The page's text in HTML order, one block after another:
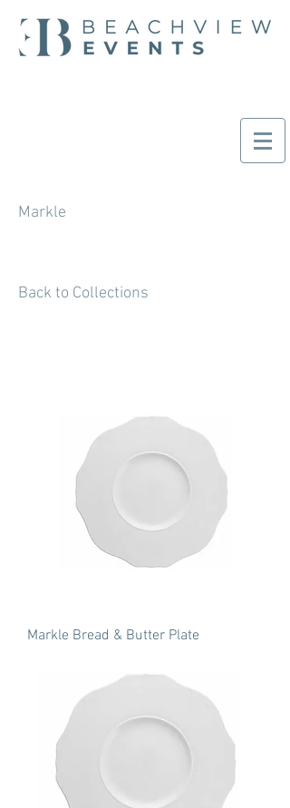
Markle
Back to Collections
Markle Bread & Butter Plate